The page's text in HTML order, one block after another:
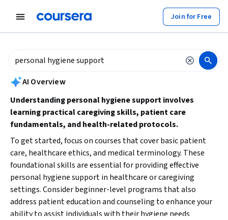
Join for Free
summary is now available. Navigate to the AI Overview section
AI Overview
Understanding personal hygiene support involves
learning practical caregiving skills, patient care
fundamentals, and health-related protocols.
To get started, focus on courses that cover basic patient
care, healthcare ethics, and medical terminology. These
foundational skills are essential for providing effective
personal hygiene support in healthcare or caregiving
settings. Consider beginner-level programs that also
address patient education and counseling to enhance your
ability to assist individuals with their hygiene needs